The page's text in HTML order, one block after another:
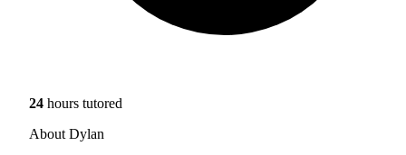
24 hours tutored
About Dylan